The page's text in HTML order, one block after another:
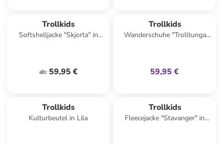
Trollkids
Softshelljacke "Skjorta" in
ab: 59,95 €
Trollkids
Wanderschuhe "Trolltunga
59,95 €
Trollkids
Kulturbeutel in Lila
Trollkids
Fleecejacke "Stavanger" in